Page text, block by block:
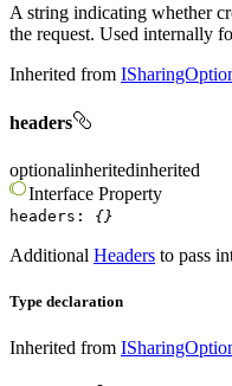
A string indicating whether
the request. Used internally
Inherited from
headers
optionalinheritedinherited
Interface Property
headers : {}
Additional Headers to pass
Type declaration
Inherited from